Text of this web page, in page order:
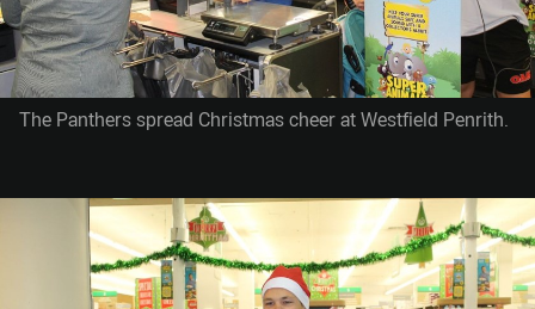
The Panthers spread Christmas cheer at Westfield Penrith.